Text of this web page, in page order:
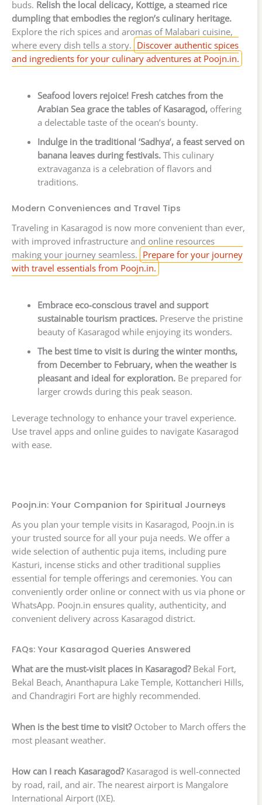
buds. Relish the local delicacy, Kottige, a steamed rice
dumpling that embodies the region’s culinary heritage.
Explore the rich spices and aromas of Malabari cuisine,
where every dish tells a story. Discover authentic spices
and ingredients for your culinary adventures at Poojn.in.
Seafood lovers rejoice! Fresh catches from the
Arabian Sea grace the tables of Kasaragod,offering
a delectable taste of the ocean’s bounty.
Indulge in the traditional ‘Sadhya’, a feast served on
banana leaves during festivals.This culinary
extravaganza is a celebration of flavors and
traditions.
Modern Conveniences and Travel Tips
Traveling in Kasaragod is now more convenient than ever,
with improved infrastructure and online resources
making your journey seamless. Prepare for your journey
with travel essentials from Poojn.in.
Embrace eco-conscious travel and support
sustainable tourism practices.Preserve the pristine
beauty of Kasaragod while enjoying its wonders.
The best time to visit is during the winter months,
from December to February, when the weather is
pleasant and ideal for exploration.Be prepared for
larger crowds during this peak season.
Leverage technology to enhance your travel experience.
Use travel apps and online guides to navigate Kasaragod
with ease.
Poojn.in: Your Companion for Spiritual Journeys
As you plan your temple visits in Kasaragod, Poojn.in is
your trusted source for all your puja needs. We offer a
wide selection of authentic puja items, including pure
Kasturi, incense sticks and other traditional supplies
essential for temple offerings and ceremonies. You can
conveniently order online or connect with us via phone or
WhatsApp. Poojn.in ensures quality, authenticity, and
convenient delivery across Kasaragod district.
FAQs: Your Kasaragod Queries Answered
What are the must-visit places in Kasaragod?Bekal Fort,
Bekal Beach, Ananthapura Lake Temple, Kottancheri Hills,
and Chandragiri Fort are highly recommended.
When is the best time to visit?October to March offers the
most pleasant weather.
How can I reach Kasaragod?Kasaragod is well-connected
by road, rail, and air. The nearest airport is Mangalore
International Airport (IXE).